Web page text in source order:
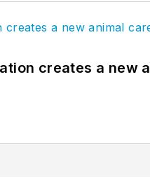
creates a new